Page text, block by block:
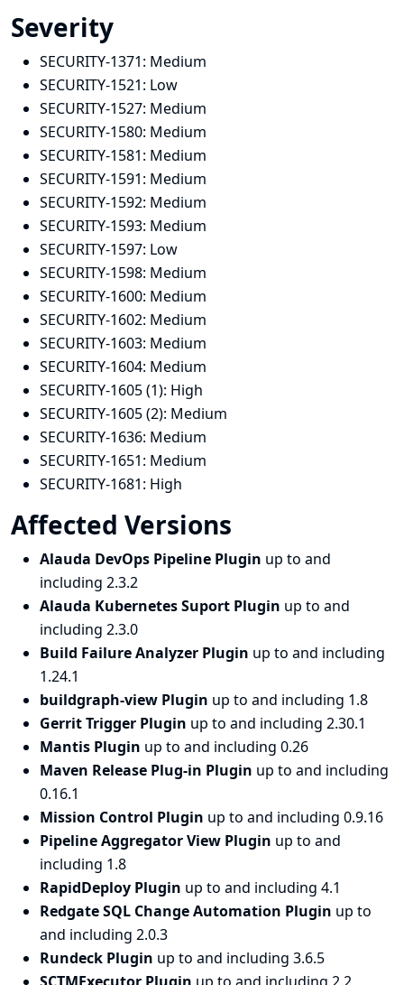
Severity
SECURITY-1371: Medium
SECURITY-1521: Low
SECURITY-1527: Medium
SECURITY-1580: Medium
SECURITY-1581: Medium
SECURITY-1591: Medium
SECURITY-1592: Medium
SECURITY-1593: Medium
SECURITY-1597: Low
SECURITY-1598: Medium
SECURITY-1600: Medium
SECURITY-1602: Medium
SECURITY-1603: Medium
SECURITY-1604: Medium
SECURITY-1605 (1): High
SECURITY-1605 (2): Medium
SECURITY-1636: Medium
SECURITY-1651: Medium
SECURITY-1681: High
Affected Versions
Alauda DevOps Pipeline Plugin up to and
including 2.3.2
Alauda Kubernetes Suport Plugin up to and
including 2.3.0
Build Failure Analyzer Plugin up to and including
1.24.1
buildgraph-view Plugin up to and including 1.8
Gerrit Trigger Plugin up to and including 2.30.1
Mantis Plugin up to and including 0.26
Maven Release Plug-in Plugin up to and including
0.16.1
Mission Control Plugin up to and including 0.9.16
Pipeline Aggregator View Plugin up to and
including 1.8
RapidDeploy Plugin up to and including 4.1
Redgate SQL Change Automation Plugin up to
and including 2.0.3
Rundeck Plugin up to and including 3.6.5